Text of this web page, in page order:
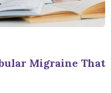
Migraine That